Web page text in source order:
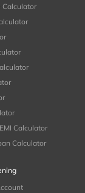
Calculator
Calculator
Calculator